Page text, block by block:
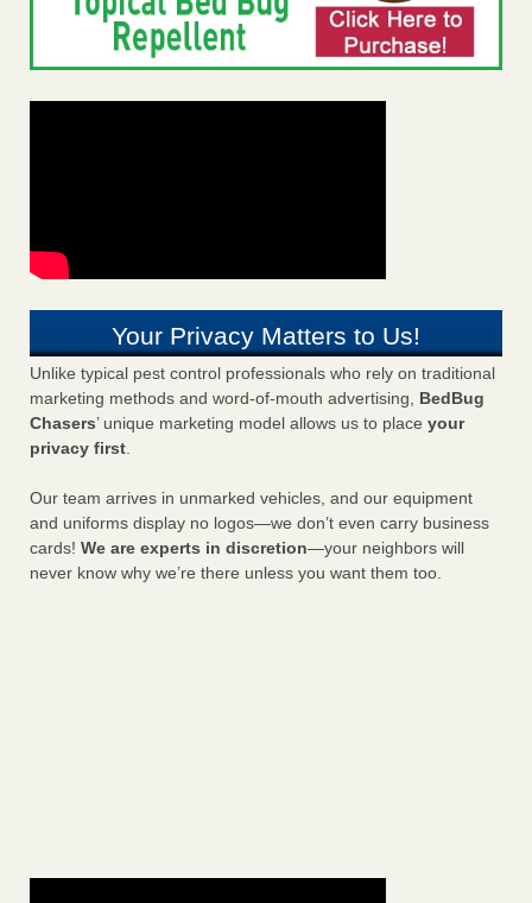
Your Privacy Matters to Us!
Unlike typical pest control professionals who rely on traditional
marketing methods and word-of-mouth advertising, BedBug
Chasers’ unique marketing model allows us to place your
privacy first.
Our team arrives in unmarked vehicles, and our equipment
and uniforms display no logos—we don’t even carry business
cards! We are experts in discretion—your neighbors will
never know why we’re there unless you want them too.